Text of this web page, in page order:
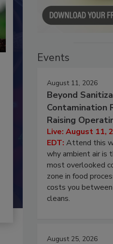
Events
August 11, 2026
Beyond
Contamination
Raising
Live: August 11,
EDT: Attend this
why ambient air is
most overlooked
zone in food
costs you
cleans.
August 25, 2026